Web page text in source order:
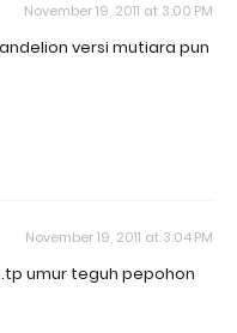
November 19, 2011 at 3:00 PM
versi mutiara pun
November 19, 2011 at 3:04 PM
umur teguh pepohon